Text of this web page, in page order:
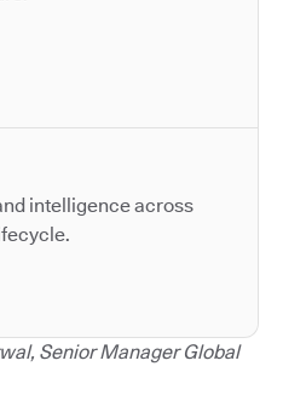
intelligence across
Senior Manager Global